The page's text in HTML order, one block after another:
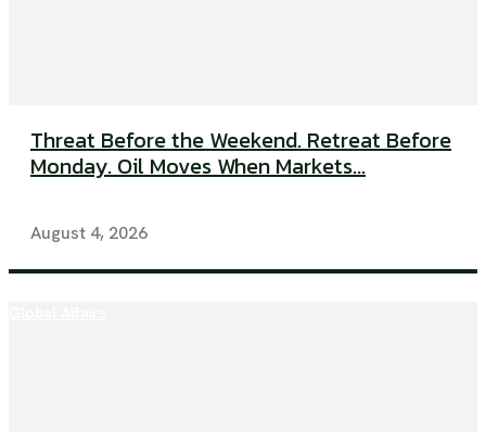
Threat Before the Weekend. Retreat Before
Monday. Oil Moves When Markets...
August 4, 2026